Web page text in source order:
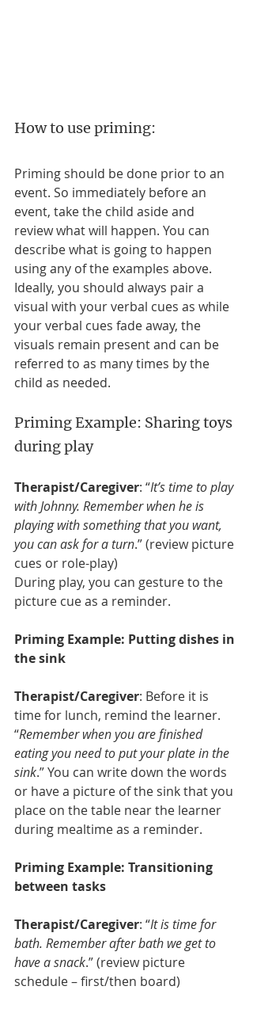
How to use priming:
Priming should be done prior to an
event. So immediately before an
event, take the child aside and
review what will happen. You can
describe what is going to happen
using any of the examples above.
Ideally, you should always pair a
visual with your verbal cues as while
your verbal cues fade away, the
visuals remain present and can be
referred to as many times by the
child as needed.
Priming Example: Sharing toys
during play
Therapist/Caregiver: “It’s time to play
with Johnny. Remember when he is
playing with something that you want,
you can ask for a turn.” (review picture
cues or role-play)
During play, you can gesture to the
picture cue as a reminder.
Priming Example: Putting dishes in
the sink
Therapist/Caregiver: Before it is
time for lunch, remind the learner.
“Remember when you are finished
eating you need to put your plate in the
sink.” You can write down the words
or have a picture of the sink that you
place on the table near the learner
during mealtime as a reminder.
Priming Example: Transitioning
between tasks
Therapist/Caregiver: “It is time for
bath. Remember after bath we get to
have a snack.” (review picture
schedule – first/then board)